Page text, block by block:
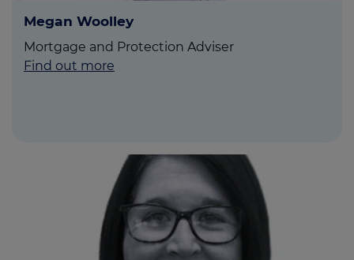
Megan Woolley
Mortgage and Protection Adviser
Find out more